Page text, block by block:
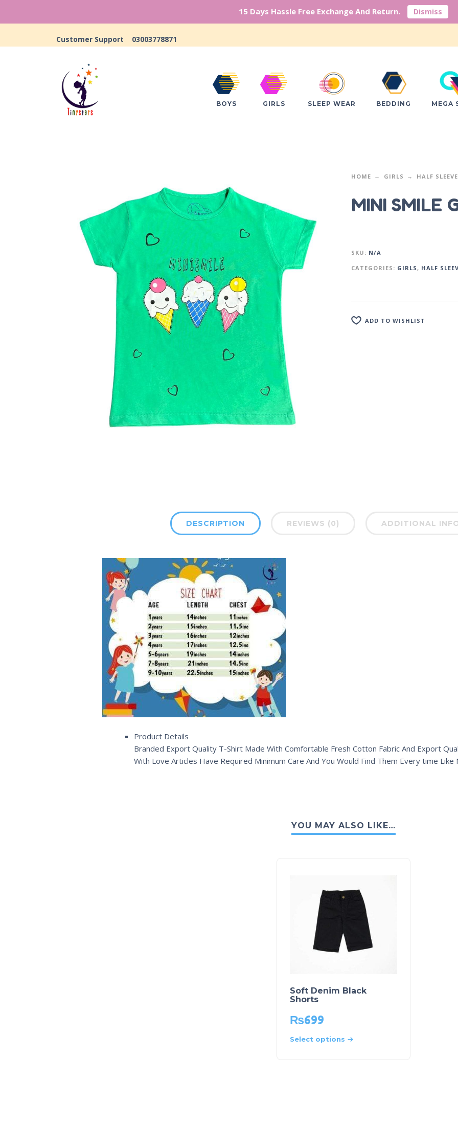
15 Days Hassle Free Exchange And Return. Dismiss
Customer Support 03003778871
BOYS GIRLS SLEEP WEAR BEDDING MEGA
HOME GIRLS HALF
MINI SMILE
SKU: N/A
CATEGORIES: GIRLS, HALF
ADD TO WISHLIST
DESCRIPTION REVIEWS (0) ADDITIONAL
Product Details
Branded Export Quality T-Shirt Made With Comfortable Fresh Cotton Fabric And Export
With Love Articles Have Required Minimum Care And You Would Find Them Every time Like
YOU MAY ALSO LIKE…
Soft Denim Black
Shorts
₨699
Select options